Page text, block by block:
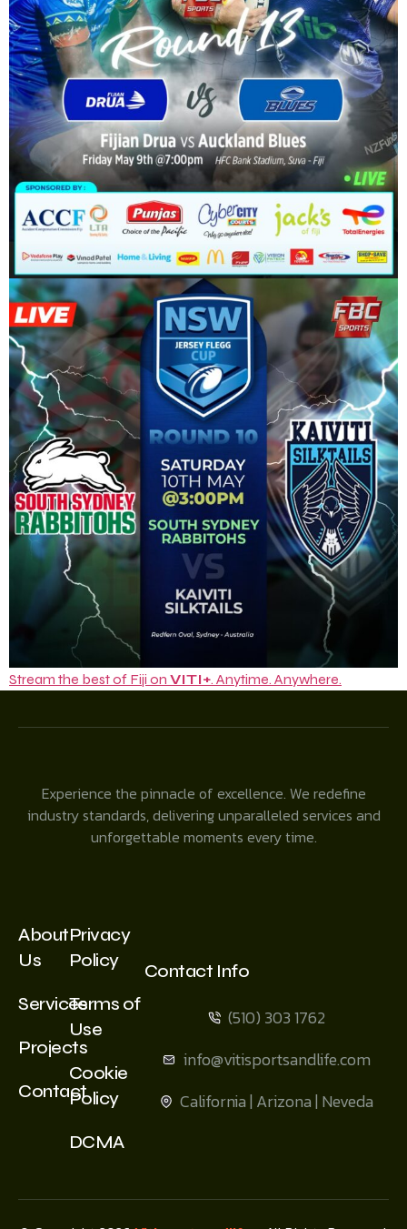
Stream the best of Fiji on VITI+. Anytime. Anywhere.
Experience the pinnacle of excellence. We redefine
industry standards, delivering unparalleled services and
unforgettable moments every time.
About
Us
Services
Projects
Contact
Privacy
Policy
Terms of
Use
Cookie
Policy
DCMA
Contact Info
(510) 303 1762
info@vitisportsandlife.com
California | Arizona | Neveda